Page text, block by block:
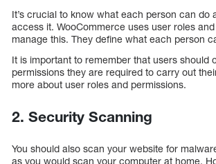
It’s crucial to know what each person can do
access it. WooCommerce uses user roles
manage this. They define what each person
It is important to remember that users should
permissions they are required to carry out
more about user roles and permissions.
2. Security Scanning
You should also scan your website for
as you would scan your computer at home.